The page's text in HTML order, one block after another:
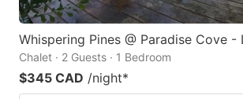
Whispering Pines @ Paradise Cove -
Chalet · 2 Guests · 1 Bedroom
$345 CAD /night*